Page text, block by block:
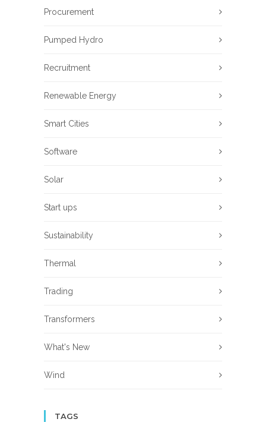
Procurement
Pumped Hydro
Recruitment
Renewable Energy
Smart Cities
Software
Solar
Start ups
Sustainability
Thermal
Trading
Transformers
What's New
Wind
TAGS